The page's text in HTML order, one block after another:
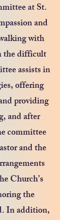
at St.
and
with
the difficult
assists in
offering
providing
and after
committee
and the
Church’s
the
In addition,